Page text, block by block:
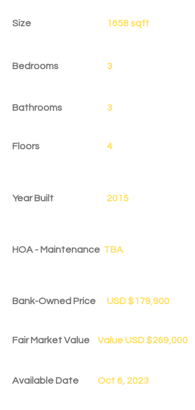
Size 1658 sqft
Bedrooms 3
Bathrooms 3
Floors 4
Year Built 2015
HOA - Maintenance TBA
Bank-Owned Price USD $179,900
Fair Market Value Value USD $269,000
Available Date Oct 6, 2023